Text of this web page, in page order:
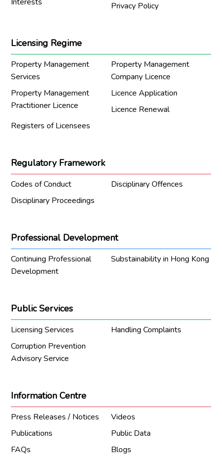
Privacy Policy
Licensing Regime
Property Management
Services
Property Management
Company Licence
Property Management
Practitioner Licence
Licence Application
Licence Renewal
Registers of Licensees
Regulatory Framework
Codes of Conduct
Disciplinary Offences
Disciplinary Proceedings
Professional Development
Continuing Professional
Development
Substainability in Hong Kong
Public Services
Licensing Services
Handling Complaints
Corruption Prevention
Advisory Service
Information Centre
Press Releases / Notices
Videos
Publications
Public Data
FAQs
Blogs